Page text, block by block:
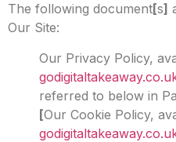
The following document[s]
Our Site:
Our Privacy Policy,
referred to below in
[Our Cookie Policy,